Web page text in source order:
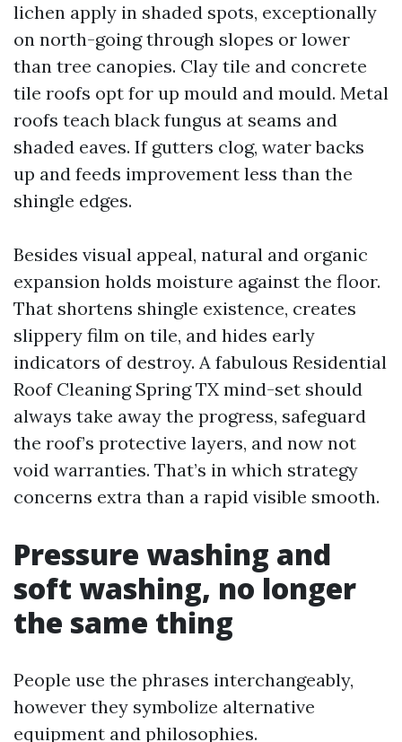
lichen apply in shaded spots, exceptionally
on north-going through slopes or lower
than tree canopies. Clay tile and concrete
tile roofs opt for up mould and mould. Metal
roofs teach black fungus at seams and
shaded eaves. If gutters clog, water backs
up and feeds improvement less than the
shingle edges.
Besides visual appeal, natural and organic
expansion holds moisture against the floor.
That shortens shingle existence, creates
slippery film on tile, and hides early
indicators of destroy. A fabulous Residential
Roof Cleaning Spring TX mind-set should
always take away the progress, safeguard
the roof’s protective layers, and now not
void warranties. That’s in which strategy
concerns extra than a rapid visible smooth.
Pressure washing and
soft washing, no longer
the same thing
People use the phrases interchangeably,
however they symbolize alternative
equipment and philosophies.